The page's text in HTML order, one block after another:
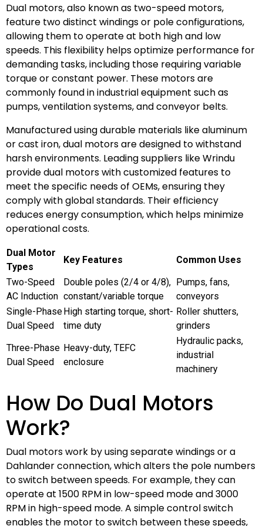
Dual motors, also known as two-speed motors,
feature two distinct windings or pole configurations,
allowing them to operate at both high and low
speeds. This flexibility helps optimize performance for
demanding tasks, including those requiring variable
torque or constant power. These motors are
commonly found in industrial equipment such as
pumps, ventilation systems, and conveyor belts.
Manufactured using durable materials like aluminum
or cast iron, dual motors are designed to withstand
harsh environments. Leading suppliers like Wrindu
provide dual motors with customized features to
meet the specific needs of OEMs, ensuring they
comply with global standards. Their efficiency
reduces energy consumption, which helps minimize
operational costs.
Dual Motor
Types
Key Features
Common Uses
Two-Speed
AC Induction
Double poles (2/4 or 4/8),
constant/variable torque
Pumps, fans,
conveyors
Single-Phase
Dual Speed
High starting torque, short-
time duty
Roller shutters,
grinders
Three-Phase
Dual Speed
Heavy-duty, TEFC
enclosure
Hydraulic packs,
industrial
machinery
How Do Dual Motors
Work?
Dual motors work by using separate windings or a
Dahlander connection, which alters the pole numbers
to switch between speeds. For example, they can
operate at 1500 RPM in low-speed mode and 3000
RPM in high-speed mode. A simple control switch
enables the motor to switch between these speeds,